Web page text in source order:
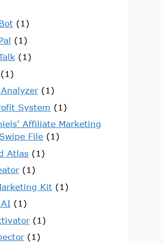
(1)
(1)
(1)
(1)
(1)
System (1)
Affiliate Marketing
File (1)
Atlas (1)
(1)
Kit (1)
(1)
(1)
(1)